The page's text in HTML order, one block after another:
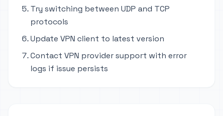
Try switching between UDP and TCP
protocols
Update VPN client to latest version
Contact VPN provider support with error
logs if issue persists